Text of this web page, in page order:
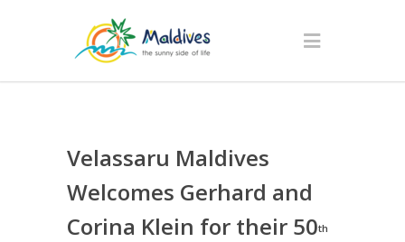
Velassaru Maldives
Welcomes Gerhard and
Corina Klein for their 50th